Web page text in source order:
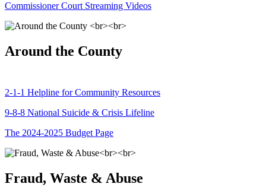
Commissioner Court Streaming Videos
Around the County
2-1-1 Helpline for Community Resources
9-8-8 National Suicide & Crisis Lifeline
The 2024-2025 Budget Page
Fraud, Waste & Abuse